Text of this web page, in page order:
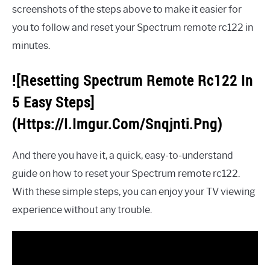
screenshots of the steps above to make it easier for
you to follow and reset your Spectrum remote rc122 in
minutes.
![Resetting Spectrum Remote Rc122 In
5 Easy Steps]
(Https://I.Imgur.Com/Snqjnti.Png)
And there you have it, a quick, easy-to-understand
guide on how to reset your Spectrum remote rc122.
With these simple steps, you can enjoy your TV viewing
experience without any trouble.